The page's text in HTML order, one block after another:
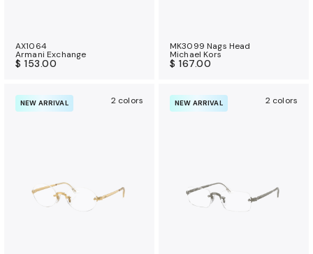
AX1064
Armani Exchange
$ 153.00
MK3099 Nags Head
Michael Kors
$ 167.00
NEW ARRIVAL 2 colors NEW ARRIVAL 2 colors